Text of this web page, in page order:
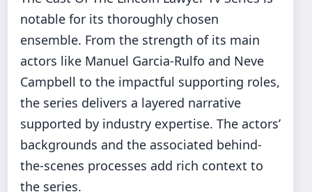
notable for its thoroughly chosen
ensemble. From the strength of its main
actors like Manuel Garcia-Rulfo and Neve
Campbell to the impactful supporting roles,
the series delivers a layered narrative
supported by industry expertise. The actors’
backgrounds and the associated behind-
the-scenes processes add rich context to
the series.